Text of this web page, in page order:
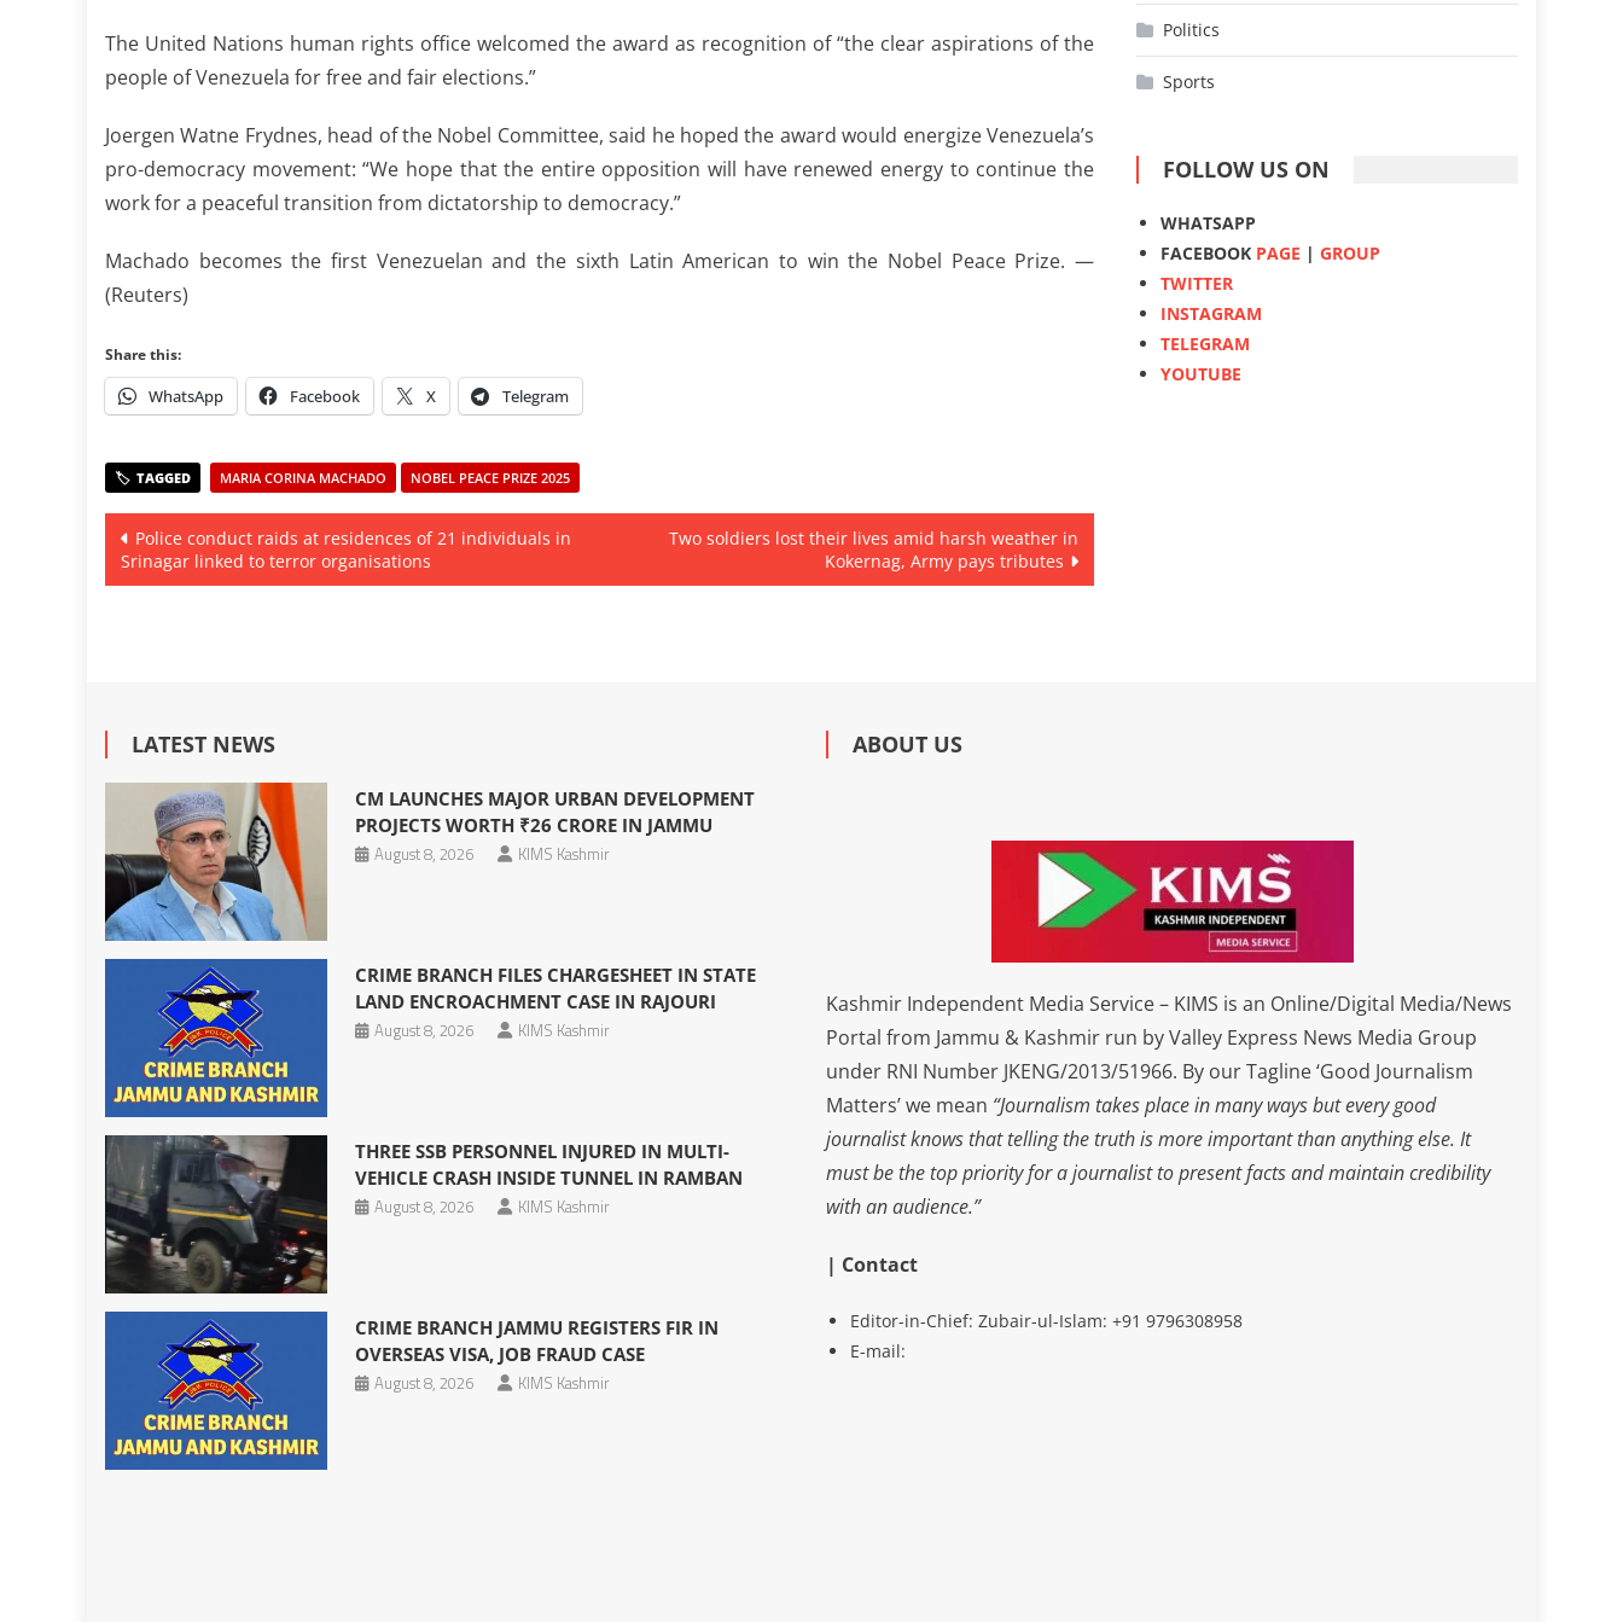
The United Nations human rights office welcomed the award as recognition of “the clear aspirations of the
people of Venezuela for free and fair elections.”
Joergen Watne Frydnes, head of the Nobel Committee, said he hoped the award would energize Venezuela’s
pro-democracy movement: “We hope that the entire opposition will have renewed energy to continue the
work for a peaceful transition from dictatorship to democracy.”
Machado becomes the first Venezuelan and the sixth Latin American to win the Nobel Peace Prize. —
(Reuters)
Share this:
WhatsApp Facebook X Telegram
MARIA CORINA MACHADO NOBEL PEACE PRIZE 2025
Post
navigation
Police conduct raids at residences of 21 individuals in
Srinagar linked to terror organisations
Two soldiers lost their lives amid harsh weather in
Kokernag, Army pays tributes
Politics
Sports
FOLLOW US ON
WHATSAPP
FACEBOOK PAGE |GROUP
TWITTER
INSTAGRAM
TELEGRAM
YOUTUBE
LATEST NEWS
CM LAUNCHES MAJOR URBAN DEVELOPMENT
PROJECTS WORTH ₹26 CRORE IN JAMMU
August 8, 2026
KIMS Kashmir
CRIME BRANCH FILES CHARGESHEET IN STATE
LAND ENCROACHMENT CASE IN RAJOURI
August 8, 2026
KIMS Kashmir
THREE SSB PERSONNEL INJURED IN MULTI-
VEHICLE CRASH INSIDE TUNNEL IN RAMBAN
August 8, 2026
KIMS Kashmir
CRIME BRANCH JAMMU REGISTERS FIR IN
OVERSEAS VISA, JOB FRAUD CASE
August 8, 2026
KIMS Kashmir
ABOUT US
Kashmir Independent Media Service – KIMS is an Online/Digital Media/News
Portal from Jammu & Kashmir run by Valley Express News Media Group
under RNI Number JKENG/2013/51966. By our Tagline ‘Good Journalism
Matters’ we mean “Journalism takes place in many ways but every good
journalist knows that telling the truth is more important than anything else. It
must be the top priority for a journalist to present facts and maintain credibility
with an audience.”
| Contact
Editor-in-Chief: Zubair-ul-Islam: +91 9796308958
E-mail: